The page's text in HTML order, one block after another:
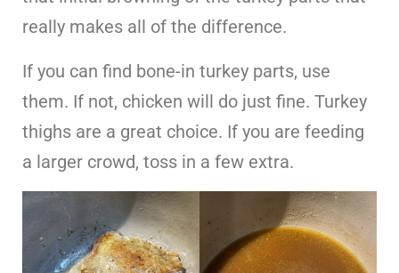
really makes all of the difference.
If you can find bone-in turkey parts, use
them. If not, chicken will do just fine. Turkey
thighs are a great choice. If you are feeding
a larger crowd, toss in a few extra.